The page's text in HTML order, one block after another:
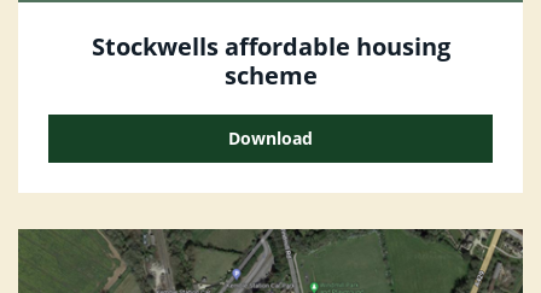
Stockwells affordable housing
scheme
Download